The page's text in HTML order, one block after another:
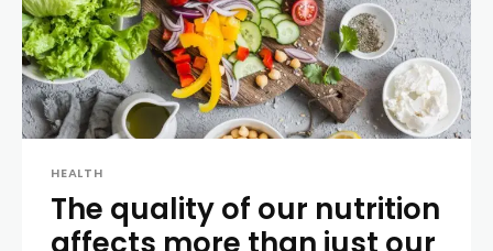
HEALTH
The quality of our nutrition
affects more than just our